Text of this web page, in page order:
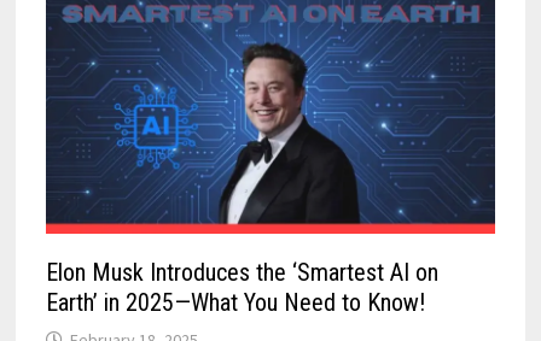
Elon Musk Introduces the ‘Smartest AI on
Earth’ in 2025—What You Need to Know!